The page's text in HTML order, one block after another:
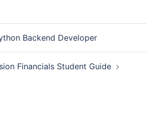
Backend Developer
Financials Student Guide